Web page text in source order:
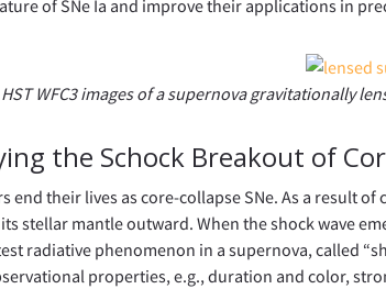
of SNe Ia and improve their applications in
HST WFC3 images of a supernova gravitationally
the Schock Breakout of
end their lives as core-collapse SNe. As a result
stellar mantle outward. When the shock wave
radiative phenomenon in a supernova, called
properties, e.g., duration and color,